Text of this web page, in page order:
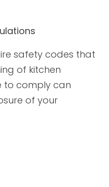
safety codes that
of kitchen
to comply can
of your